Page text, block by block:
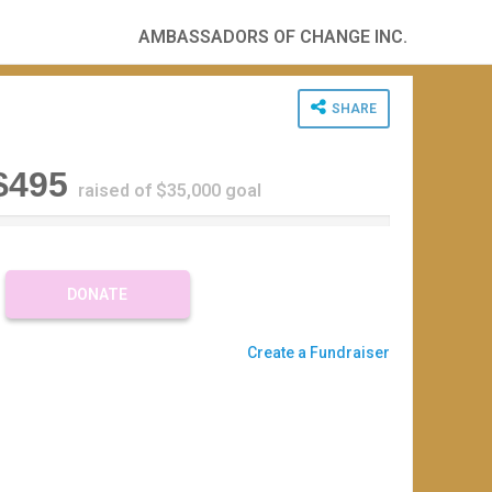
AMBASSADORS OF CHANGE INC.
SHARE
raised of $35,000 goal
DONATE
Create a Fundraiser